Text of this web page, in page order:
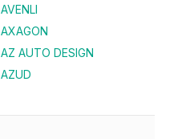
AVENLI
AXAGON
AZ AUTO DESIGN
AZUD